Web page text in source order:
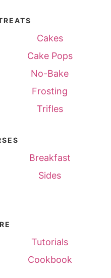
Cakes
Cake Pops
No-Bake
Frosting
Trifles
Breakfast
Sides
Tutorials
Cookbook